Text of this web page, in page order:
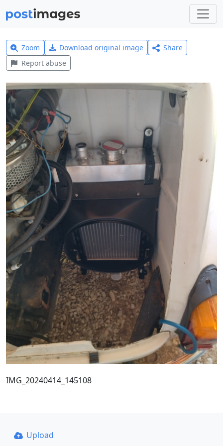
Zoom Download original image
Share
Report abuse
IMG_20240414_145108
Upload